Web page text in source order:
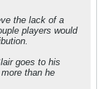
the lack of a
players would
goes to his
than he